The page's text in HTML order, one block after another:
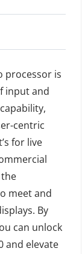
processor is
input and
centric
for live
meet and
By
can unlock
and elevate